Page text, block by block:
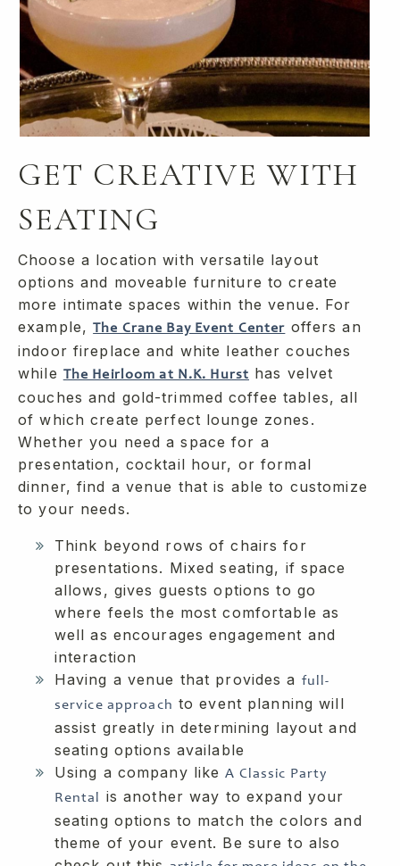
GET CREATIVE WITH
SEATING
Choose a location with versatile layout
options and moveable furniture to create
more intimate spaces within the venue. For
example,The Crane Bay Event Center offers an
indoor fireplace and white leather couches
while The Heirloom at N.K. Hurst has velvet
couches and gold-trimmed coffee tables, all
of which create perfect lounge zones.
Whether you need a space for a
presentation, cocktail hour, or formal
dinner, find a venue that is able to customize
to your needs.
Think beyond rows of chairs for
presentations. Mixed seating, if space
allows, gives guests options to go
where feels the most comfortable as
well as encourages engagement and
interaction
Having a venue that provides a full-
service approach to event planning will
assist greatly in determining layout and
seating options available
Using a company likeA Classic Party
Rental is another way to expand your
seating options to match the colors and
theme of your event. Be sure to also